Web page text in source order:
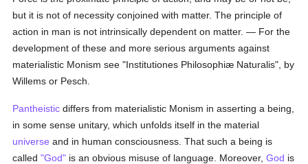
but it is not of necessity conjoined with matter. The principle of
action in man is not intrinsically dependent on matter. — For the
development of these and more serious arguments against
materialistic Monism see "Institutiones Philosophiæ Naturalis", by
Willems or Pesch.
Pantheistic differs from materialistic Monism in asserting a being,
in some sense unitary, which unfolds itself in the material
universe and in human consciousness. That such a being is
called"God" is an obvious misuse of language. Moreover,God is